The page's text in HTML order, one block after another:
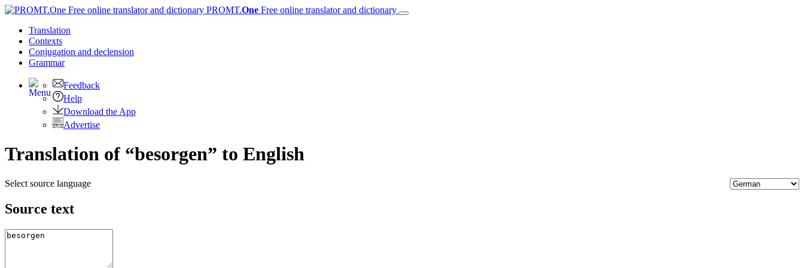
PROMT.One Free online translator and dictionary
Translation
Contexts
Conjugation and declension
Grammar
Feedback
Help
Download the App
Advertise
Translation of “besorgen” to English
Select source language
Source text